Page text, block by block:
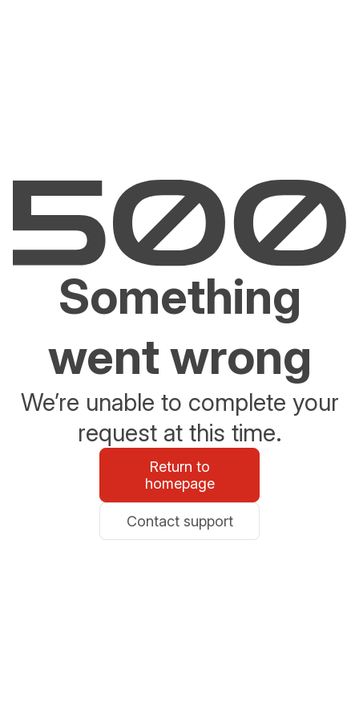
Something
went wrong
We’re unable to complete your
request at this time.
Return to
homepage
Contact support